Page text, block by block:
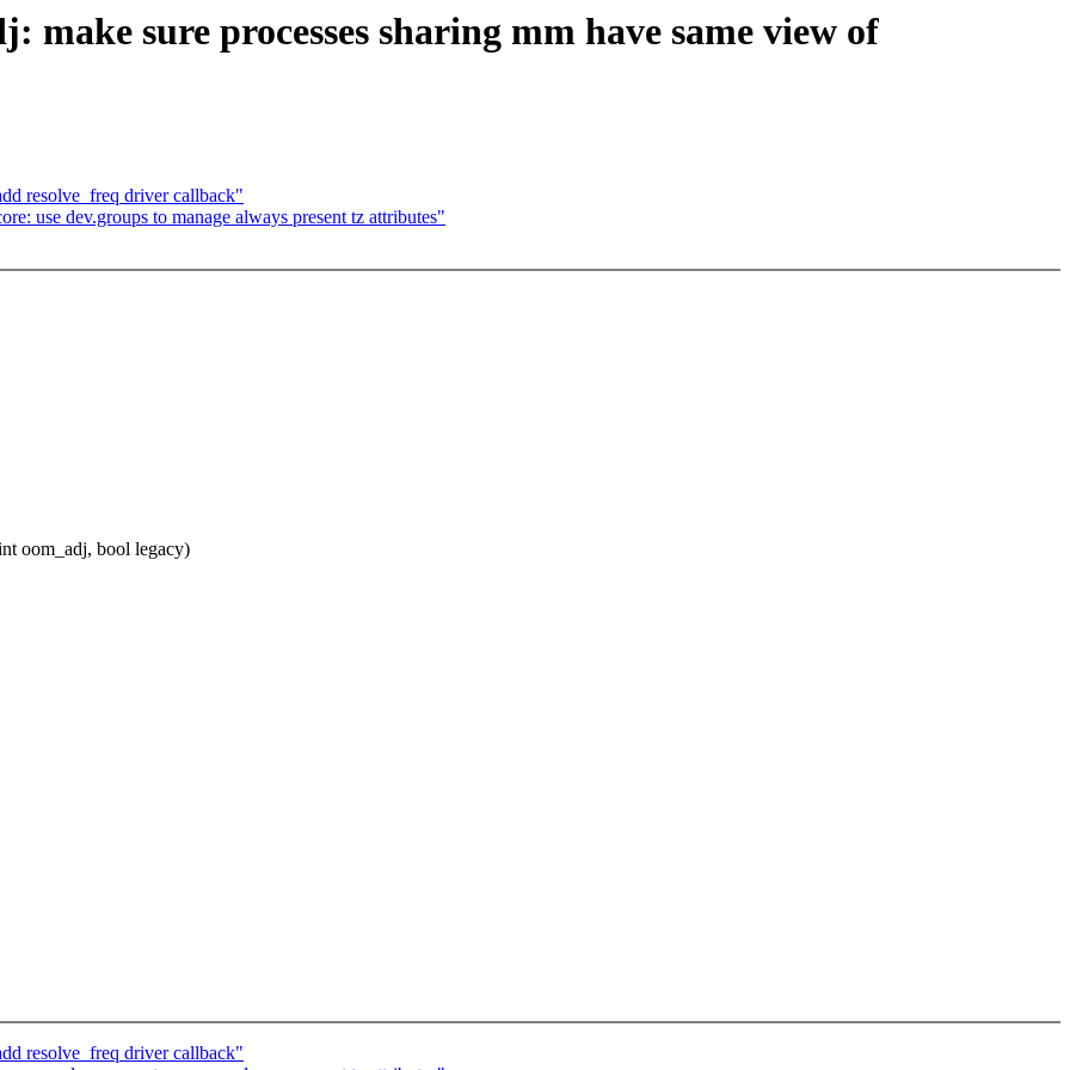
sure processes sharing mm have same view of
resolve_freq driver callback"
use dev.groups to manage always present tz attributes"
oom_adj, bool legacy)
resolve_freq driver callback"